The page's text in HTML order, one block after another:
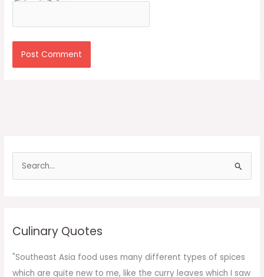
f
o
Culinary Quotes
"Southeast Asia food uses many different types of spices
which are quite new to me, like the curry leaves which I saw